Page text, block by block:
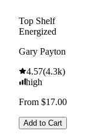
Top Shelf
Energized
Gary Payton
4.57(4.3k)
high
From $17.00
Add to Cart